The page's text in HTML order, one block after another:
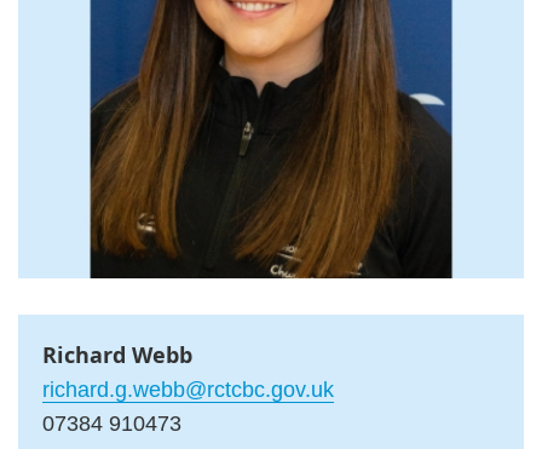
Richard Webb
richard.g.webb@rctcbc.gov.uk
07384 910473